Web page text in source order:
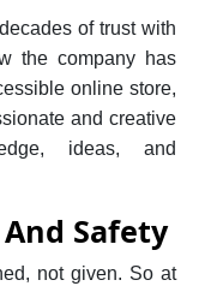
of trust with
the company has
online store,
and creative
ideas, and
Safety
not given. So at